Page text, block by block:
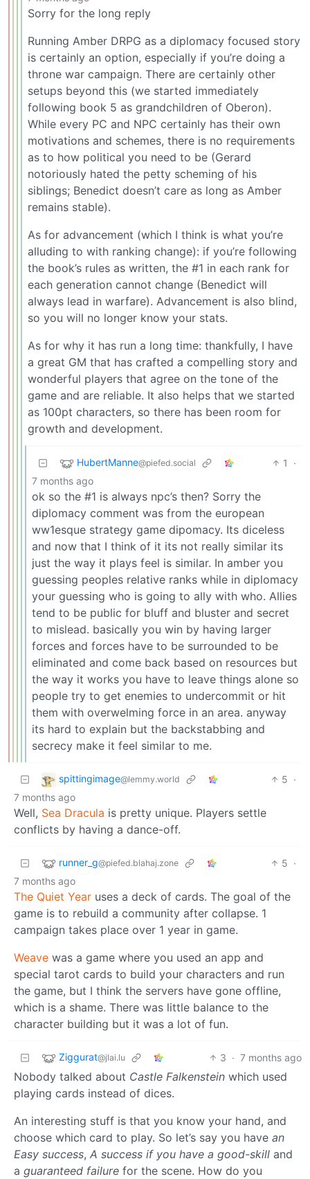
Sorry for the long reply
Running Amber DRPG as a diplomacy focused story
is certainly an option, especially if you’re doing a
throne war campaign. There are certainly other
setups beyond this (we started immediately
following book 5 as grandchildren of Oberon).
While every PC and NPC certainly has their own
motivations and schemes, there is no requirements
as to how political you need to be (Gerard
notoriously hated the petty scheming of his
siblings; Benedict doesn’t care as long as Amber
remains stable).
As for advancement (which I think is what you’re
alluding to with ranking change): if you’re following
the book’s rules as written, the #1 in each rank for
each generation cannot change (Benedict will
always lead in warfare). Advancement is also blind,
so you will no longer know your stats.
As for why it has run a long time: thankfully, I have
a great GM that has crafted a compelling story and
wonderful players that agree on the tone of the
game and are reliable. It also helps that we started
as 100pt characters, so there has been room for
growth and development.
HubertManne@piefed.social 1
·
7 months ago
ok so the #1 is always npc’s then? Sorry the
diplomacy comment was from the european
ww1esque strategy game dipomacy. Its diceless
and now that I think of it its not really similar its
just the way it plays feel is similar. In amber you
guessing peoples relative ranks while in diplomacy
your guessing who is going to ally with who. Allies
tend to be public for bluff and bluster and secret
to mislead. basically you win by having larger
forces and forces have to be surrounded to be
eliminated and come back based on resources but
the way it works you have to leave things alone so
people try to get enemies to undercommit or hit
them with overwelming force in an area. anyway
its hard to explain but the backstabbing and
secrecy make it feel similar to me.
spittingimage@lemmy.world 5 ·
7 months ago
Well, Sea Dracula is pretty unique. Players settle
conflicts by having a dance-off.
runner_g@piefed.blahaj.zone 5 ·
7 months ago
The Quiet Year uses a deck of cards. The goal of the
game is to rebuild a community after collapse. 1
campaign takes place over 1 year in game.
Weave was a game where you used an app and
special tarot cards to build your characters and run
the game, but I think the servers have gone offline,
which is a shame. There was little balance to the
character building but it was a lot of fun.
Ziggurat@jlai.lu 3 · 7 months ago
Nobody talked about Castle Falkenstein which used
playing cards instead of dices.
An interesting stuff is that you know your hand, and
choose which card to play. So let’s say you have an
Easy success, A success if you have a good-skill and
a guaranteed failure for the scene. How do you